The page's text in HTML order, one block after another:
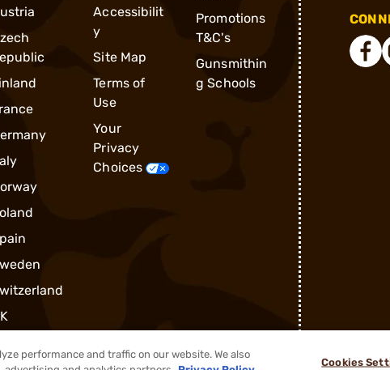
Accessibilit
y
Site Map
Terms of
Use
Your
Privacy
Choices
Promotions
T&C's
Gunsmithin
g Schools
performance and traffic on our website. We also
Cookies